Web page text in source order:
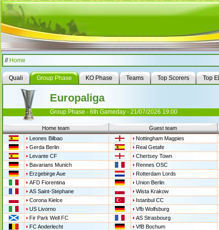
// Home
Quali Group Phase KO Phase Teams Top Scorers Top
Europaliga
Group Phase - 6th Gameday - 21/07/2026 19:00
Home team
Guest team
Leones Bilbao
Nottingham Magpies
Gerda Berlin
Real Getafe
Levante CF
Chertsey Town
Bavarians Munich
Rennes OSC
Erzgebirge Aue
Rotterdam Lords
AFD Fiorentina
Union Berlin
AS Saint-Stephane
Wista Krakow
Corona Kielce
Istanbul CC
US Livorno
Vfb Wolfsburg
Fir Park Well FC
AS Strasbourg
FC Anderlecht
VfB Bochum